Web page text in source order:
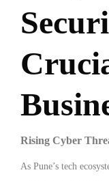
Rising Cyber
As Pune’s tech